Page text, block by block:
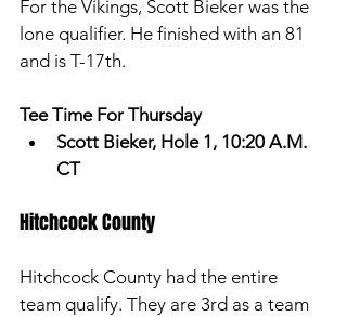
For the Vikings, Scott Bieker was the
lone qualifier. He finished with an 81
and is T-17th.
Tee Time For Thursday
Scott Bieker, Hole 1, 10:20 A.M.
CT
Hitchcock County
Hitchcock County had the entire
team qualify. They are 3rd as a team